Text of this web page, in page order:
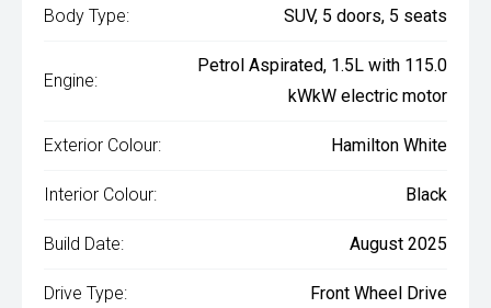
Body Type: SUV, 5 doors, 5 seats
Engine:
Petrol Aspirated, 1.5L with 115.0
kWkW electric motor
Exterior Colour: Hamilton White
Interior Colour: Black
Build Date: August 2025
Drive Type: Front Wheel Drive